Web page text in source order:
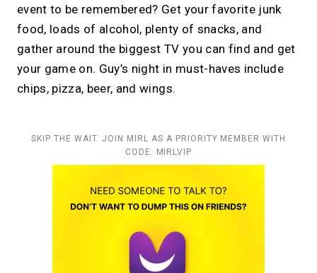
event to be remembered? Get your favorite junk
food, loads of alcohol, plenty of snacks, and
gather around the biggest TV you can find and get
your game on. Guy’s night in must-haves include
chips, pizza, beer, and wings.
SKIP THE WAIT. JOIN MIRL AS A PRIORITY MEMBER WITH
CODE: MIRLVIP